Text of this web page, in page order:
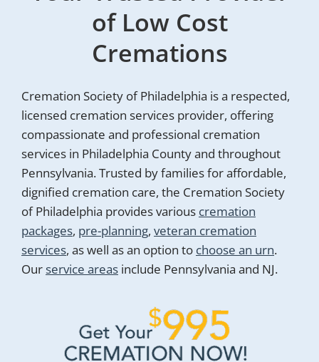
of Low Cost
Cremations
Cremation Society of Philadelphia is a respected,
licensed cremation services provider, offering
compassionate and professional cremation
services in Philadelphia County and throughout
Pennsylvania. Trusted by families for affordable,
dignified cremation care, the Cremation Society
of Philadelphia provides various cremation
packages, pre-planning, veteran cremation
services, as well as an option to choose an urn.
Our service areas include Pennsylvania and NJ.